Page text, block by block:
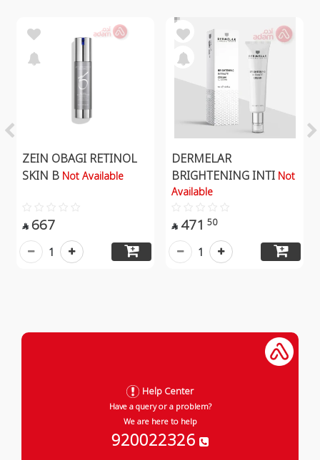
ZEIN OBAGI RETINOL
SKIN B Not Available
 667
1
DERMELAR
BRIGHTENING INTI Not
Available
 471 50
1
Help Center
Have a query or a problem?
We are here to help
920022326